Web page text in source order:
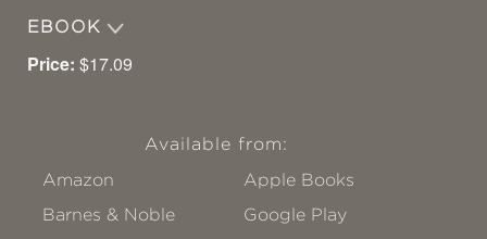
EBOOK
Price: $17.09
Available from:
Amazon
Apple Books
Barnes & Noble
Google Play